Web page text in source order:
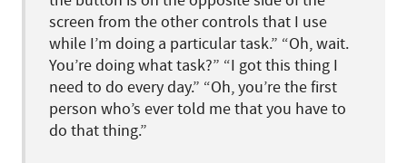
screen from the other controls that I use
while I’m doing a particular task.” “Oh, wait.
You’re doing what task?” “I got this thing I
need to do every day.” “Oh, you’re the first
person who’s ever told me that you have to
do that thing.”